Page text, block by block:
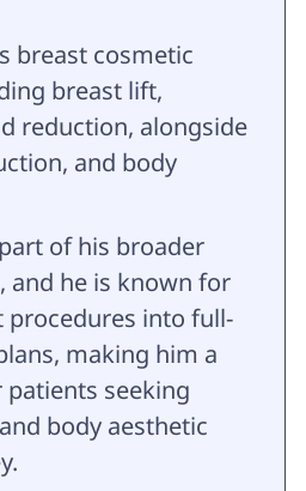
breast cosmetic
breast lift,
reduction, alongside
and body
of his broader
and he is known for
into full-
making him a
seeking
body aesthetic